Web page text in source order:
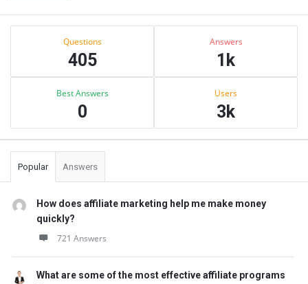
Sidebar
Questions
405
Answers
1k
Best Answers
0
Users
3k
Popular Answers
How does affiliate marketing help me make money
quickly?
721 Answers
What are some of the most effective affiliate programs